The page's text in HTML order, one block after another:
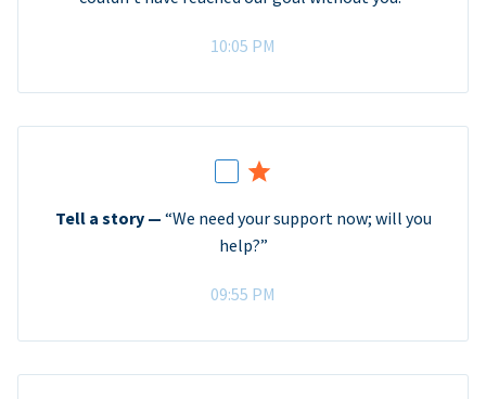
10:05 PM
Tell a story — “We need your support now; will you
help?”
09:55 PM